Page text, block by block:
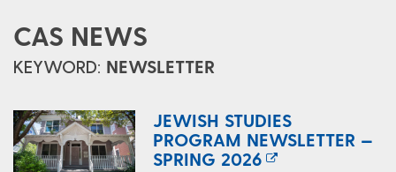
CAS NEWS
KEYWORD: NEWSLETTER
JEWISH STUDIES
PROGRAM NEWSLETTER —
SPRING 2026